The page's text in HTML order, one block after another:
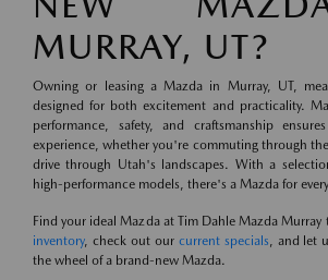
MURRAY, UT?
Owning or leasing a Mazda in Murray, UT,
designed for both excitement and practicality.
performance, safety, and craftsmanship
experience, whether you're commuting through
drive through Utah's landscapes. With a
high-performance models, there's a Mazda for
Find your ideal Mazda at Tim Dahle Mazda Murray
inventory, check out our current specials , and let
the wheel of a brand-new Mazda.